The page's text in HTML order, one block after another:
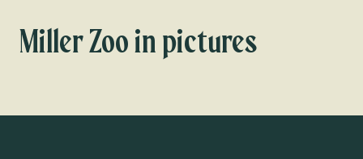
Miller Zoo in pictures